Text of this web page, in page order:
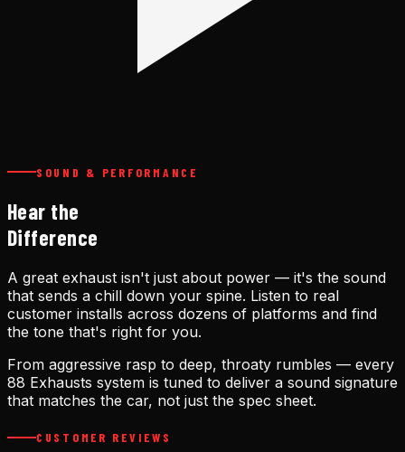
SOUND & PERFORMANCE
Hear the
Difference
A great exhaust isn't just about power — it's the sound
that sends a chill down your spine. Listen to real
customer installs across dozens of platforms and find
the tone that's right for you.
From aggressive rasp to deep, throaty rumbles — every
88 Exhausts system is tuned to deliver a sound signature
that matches the car, not just the spec sheet.
CUSTOMER REVIEWS